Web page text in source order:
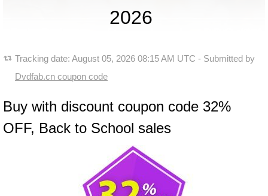
2026
Tracking date: August 05, 2026 08:15 AM UTC - Submitted by
Dvdfab.cn coupon code
Buy with discount coupon code 32%
OFF, Back to School sales